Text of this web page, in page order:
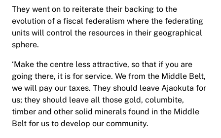
They went on to reiterate their backing to the
evolution of a fiscal federalism where the federating
units will control the resources in their geographical
sphere.
‘Make the centre less attractive, so that if you are
going there, it is for service. We from the Middle Belt,
we will pay our taxes. They should leave Ajaokuta for
us; they should leave all those gold, columbite,
timber and other solid minerals found in the Middle
Belt for us to develop our community.